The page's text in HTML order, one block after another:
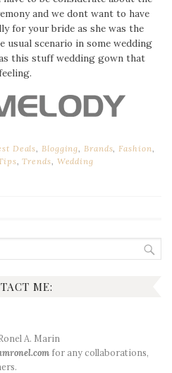
and we dont want to have
for your bride as she was the
usual scenario in some wedding
this stuff wedding gown that
Deals,Blogging,Brands,Fashion,
,Trends, Wedding
ME:
A. Marin
for any collaborations,